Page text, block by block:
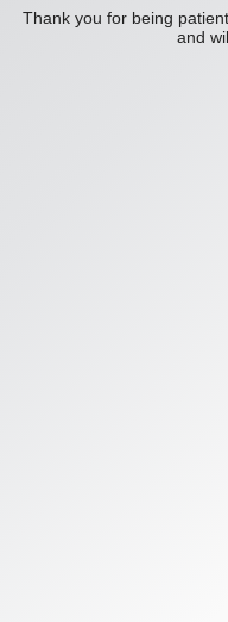
Thank you for being
and